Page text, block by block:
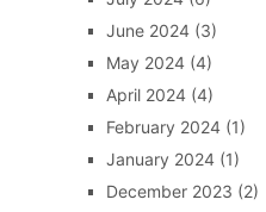
June 2024(3)
May 2024(4)
April 2024(4)
February 2024(1)
January 2024(1)
December 2023 (2)